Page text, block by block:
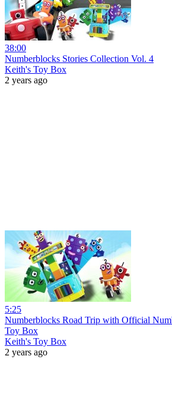
38:00
Numberblocks Stories Collection Vol. 4
Keith's Toy Box
2 years ago
5:25
Numberblocks Road Trip with Official
Toy Box
Keith's Toy Box
2 years ago